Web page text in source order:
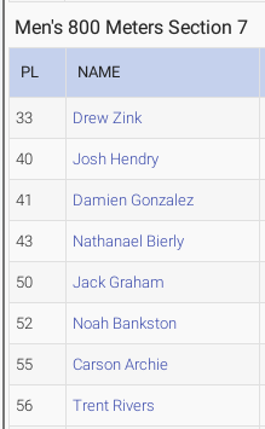
Men's 800 Meters Section 7
PL NAME
33 Drew Zink
40 Josh Hendry
41 Damien Gonzalez
43 Nathanael Bierly
50 Jack Graham
52 Noah Bankston
55 Carson Archie
56 Trent Rivers